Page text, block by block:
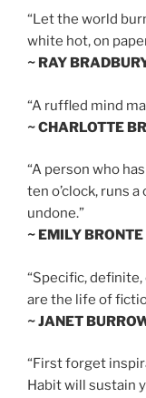
“Let the world
white hot, on
~ RAY
“A ruffled mind
~ CHARLOTTE
“A person who
ten o’clock, runs
undone.”
~ EMILY BRONTE
“Specific,
are the life of
~ JANET
“First forget
Habit will sustain